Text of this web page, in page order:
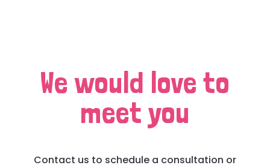
We would love to
meet you
Contact us to schedule a consultation or